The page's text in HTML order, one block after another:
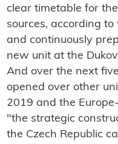
clear timetable for
sources, according
and continuously
new unit at the
And over the next
opened over other
2019 and the
"the strategic
the Czech Republic